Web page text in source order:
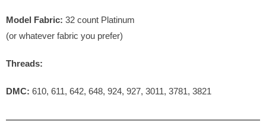
Model Fabric: 32 count Platinum
(or whatever fabric you prefer)
Threads:
DMC: 610, 611, 642, 648, 924, 927, 3011, 3781, 3821